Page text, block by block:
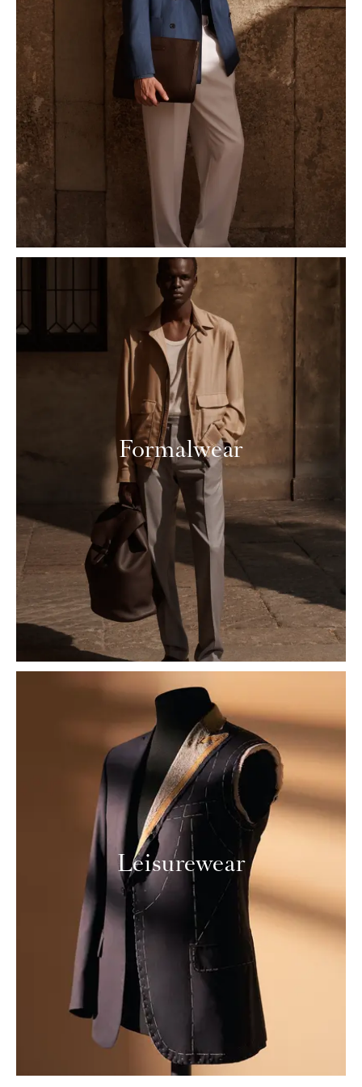
Formalwear
Leisurewear